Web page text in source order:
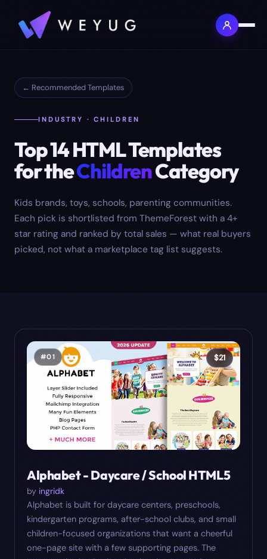
← Recommended Templates
INDUSTRY · CHILDREN
Top14HTML Templates
for theChildrenCategory
Kids brands, toys, schools, parenting communities.
Each pick is shortlisted from ThemeForest with a 4+
star rating and ranked by total sales — what real buyers
picked, not what a marketplace tag list suggests.
#01 $21
Alphabet - Daycare / School HTML5
by ingridk
Alphabet is built for daycare centers, preschools,
kindergarten programs, after-school clubs, and small
children-focused organizations that want a cheerful
one-page site with a few supporting pages. The